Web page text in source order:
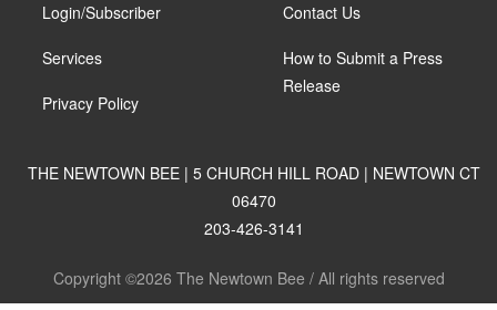
Login/Subscriber
Services
Privacy Policy
Contact Us
How to Submit a Press
Release
THE NEWTOWN BEE | 5 CHURCH HILL ROAD | NEWTOWN CT
06470
203-426-3141
Copyright ©2026 The Newtown Bee / All rights reserved